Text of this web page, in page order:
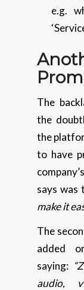
e.g.
The
the
the
to have
says was
make it
The
added
saying:
audio,